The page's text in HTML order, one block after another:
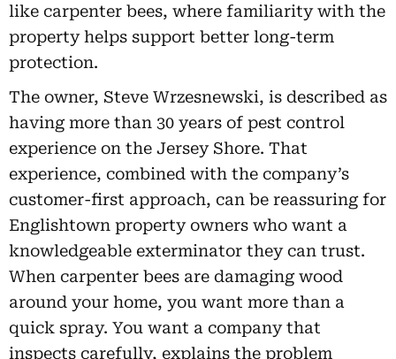
like carpenter bees, where familiarity with the
property helps support better long-term
protection.
The owner, Steve Wrzesnewski, is described as
having more than 30 years of pest control
experience on the Jersey Shore. That
experience, combined with the company’s
customer-first approach, can be reassuring for
Englishtown property owners who want a
knowledgeable exterminator they can trust.
When carpenter bees are damaging wood
around your home, you want more than a
quick spray. You want a company that
inspects carefully, explains the problem